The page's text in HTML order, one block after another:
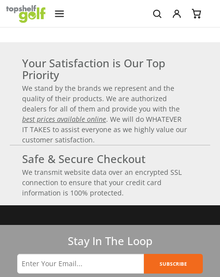
Your Satisfaction is Our Top
Priority
We stand by the brands we represent and the
quality of their products. We are authorized
dealers for all of them and provide you with the
best prices available online. We will do WHATEVER
IT TAKES to assist everyone as we highly value our
customer satisfaction.
Safe & Secure Checkout
We transmit website data over an encrypted SSL
connection to ensure that your credit card
information is 100% protected.
Stay In The Loop
SUBSCRIBE